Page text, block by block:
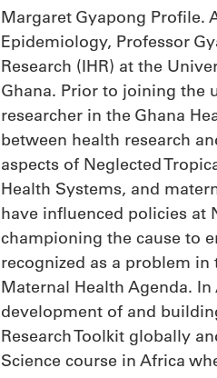
Margaret Gyapong Profile.
Epidemiology, Professor
Research (IHR) at the
Ghana. Prior to joining the
researcher in the Ghana
between health research
aspects of Neglected
Health Systems, and
have influenced policies at
championing the cause to
recognized as a problem
Maternal Health Agenda.
development of and
Research Toolkit globally
Science course in Africa